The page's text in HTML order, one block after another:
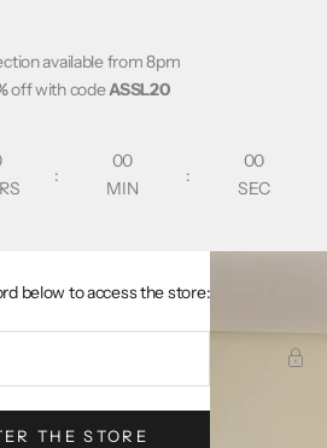
available from 8pm
off with codeASSL20
:
00
MIN
:
00
SEC
below to access the store:
THE STORE